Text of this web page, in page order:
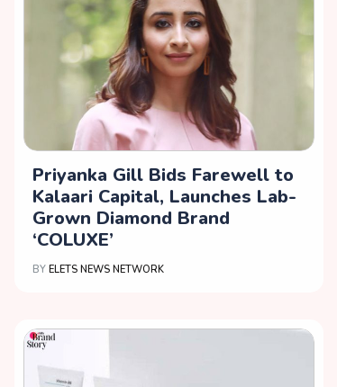
Priyanka Gill Bids Farewell to
Kalaari Capital, Launches Lab-
Grown Diamond Brand
‘COLUXE’
BY ELETS NEWS NETWORK